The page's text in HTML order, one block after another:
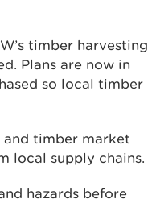
timber harvesting
Plans are now in
so local timber
and timber market
local supply chains.
hazards before